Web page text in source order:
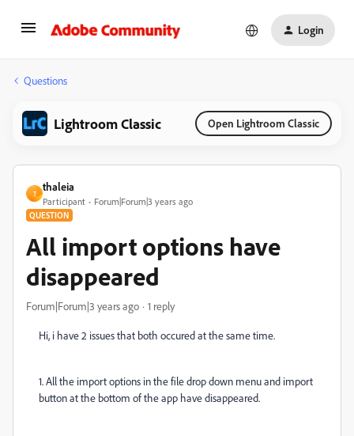
Login
Questions
Lightroom Classic Open Lightroom Classic
T
thaleia
Participant Forum|Forum|3 years ago
QUESTION
All import options have
disappeared
Forum|Forum|3 years ago 1 reply
Hi, i have 2 issues that both occured at the same time.
1. All the import options in the file drop down menu and import
button at the bottom of the app have disappeared.